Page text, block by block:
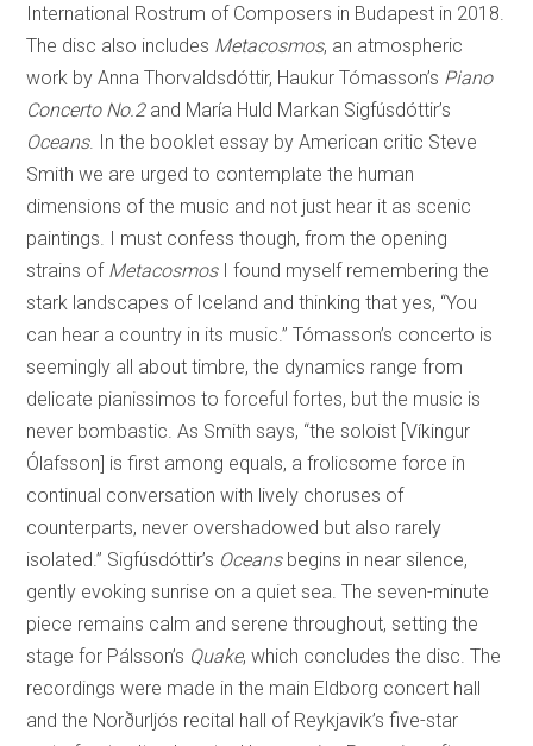
International Rostrum of Composers in Budapest in 2018.
The disc also includes Metacosmos, an atmospheric
work by Anna Thorvaldsdóttir, Haukur Tómasson’s Piano
Concerto No.2and María Huld Markan Sigfúsdóttir’s
Oceans. In the booklet essay by American critic Steve
Smith we are urged to contemplate the human
dimensions of the music and not just hear it as scenic
paintings. I must confess though, from the opening
strains of MetacosmosI found myself remembering the
stark landscapes of Iceland and thinking that yes, “You
can hear a country in its music.” Tómasson’s concerto is
seemingly all about timbre, the dynamics range from
delicate pianissimos to forceful fortes, but the music is
never bombastic. As Smith says, “the soloist [Víkingur
Ólafsson] is first among equals, a frolicsome force in
continual conversation with lively choruses of
counterparts, never overshadowed but also rarely
isolated.” Sigfúsdóttir’s Oceans begins in near silence,
gently evoking sunrise on a quiet sea. The seven-minute
piece remains calm and serene throughout, setting the
stage for Pálsson’s Quake, which concludes the disc. The
recordings were made in the main Eldborg concert hall
and the Norðurljós recital hall of Reykjavik’s five-star